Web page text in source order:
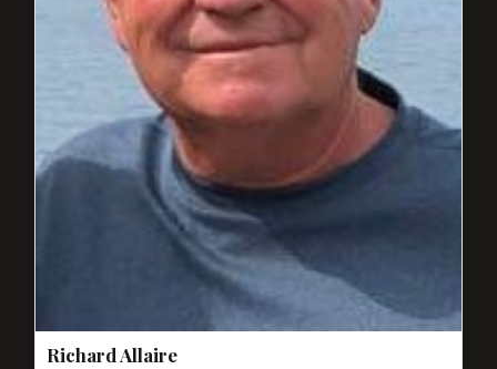
Richard Allaire